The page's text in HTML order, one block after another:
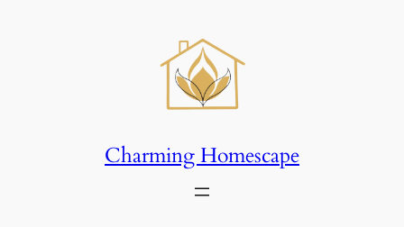
Charming Homescape